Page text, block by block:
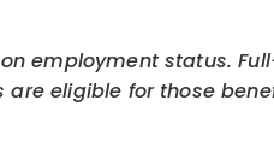
employment status.
eligible for those